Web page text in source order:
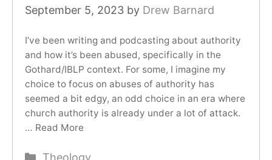
September 5, 2023 by Drew Barnard
I’ve been writing and podcasting about authority
and how it’s been abused, specifically in the
Gothard/IBLP context. For some, I imagine my
choice to focus on abuses of authority has
seemed a bit edgy, an odd choice in an era where
church authority is already under a lot of attack.
… Read More
Categories
Theology